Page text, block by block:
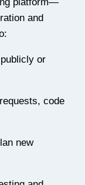
and
or
code
new